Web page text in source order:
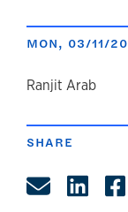
MON, 03/11/
author
Ranjit Arab
SHARE
Share